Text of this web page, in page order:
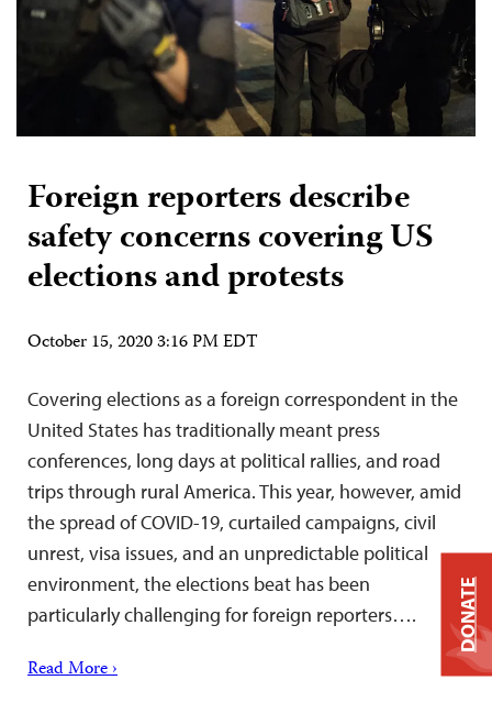
Foreign reporters describe
safety concerns covering US
elections and protests
October 15, 2020 3:16 PM EDT
Covering elections as a foreign correspondent in the
United States has traditionally meant press
conferences, long days at political rallies, and road
trips through rural America. This year, however, amid
the spread of COVID-19, curtailed campaigns, civil
unrest, visa issues, and an unpredictable political
environment, the elections beat has been
particularly challenging for foreign reporters….
Read More ›
DONATE